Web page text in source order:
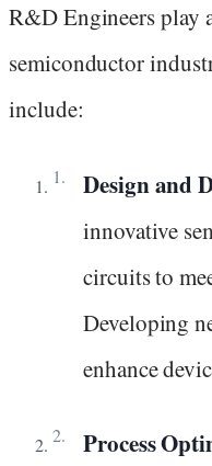
R&D Engineers play
semiconductor
include:
Design and
innovative
circuits to
Developing
enhance
Process